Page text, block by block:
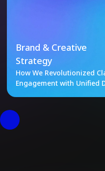
Brand & Creative
Strategy
How We Revolutionized
Engagement with Unified